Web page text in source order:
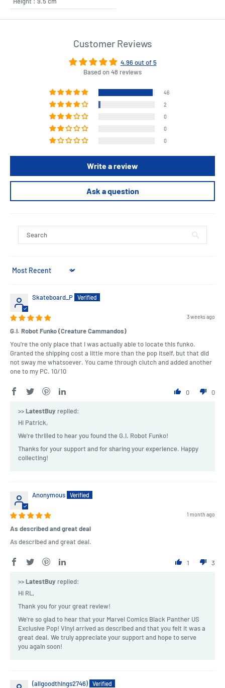
Customer Reviews
4.96 out of 5
Based on 48 reviews
46
2
0
0
0
Write a review
Ask a question
Sort by
Skateboard_P
3 weeks ago
G.I. Robot Funko (Creature Cammandos)
You're the only place that I was actually able to locate this funko.
Granted the shipping cost a little more than the pop itself, but that did
not sway me whatsoever. You came through clutch and added another
one to my PC. 10/10
0 0
>>LatestBuy replied:
Hi Patrick,
We're thrilled to hear you found the G.I. Robot Funko!
Thanks for your support and for sharing your experience. Happy
collecting!
Anonymous
1 month ago
As described and great deal
As described and great deal.
1 3
>>LatestBuy replied:
Hi RL,
Thank you for your great review!
We're so glad to hear that your Marvel Comics Black Panther US
Exclusive Pop! Vinyl arrived as described and that you felt it was a
great deal. We truly appreciate your support and hope to serve
you again soon!
(allgoodthings2746)